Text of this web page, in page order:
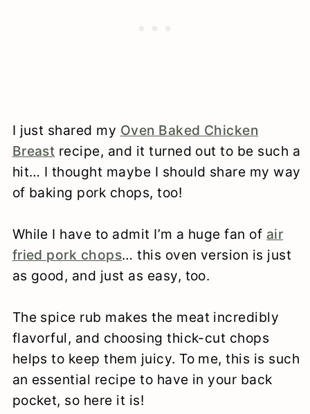
I just shared my Oven Baked Chicken
Breast recipe, and it turned out to be such a
hit… I thought maybe I should share my way
of baking pork chops, too!
While I have to admit I’m a huge fan of air
fried pork chops… this oven version is just
as good, and just as easy, too.
The spice rub makes the meat incredibly
flavorful, and choosing thick-cut chops
helps to keep them juicy. To me, this is such
an essential recipe to have in your back
pocket, so here it is!